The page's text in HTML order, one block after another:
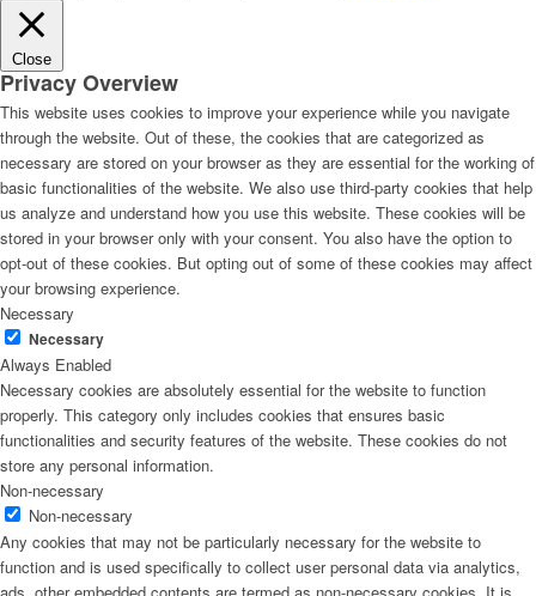
Close
Privacy Overview
This website uses cookies to improve your experience while you navigate
through the website. Out of these, the cookies that are categorized as
necessary are stored on your browser as they are essential for the working of
basic functionalities of the website. We also use third-party cookies that help
us analyze and understand how you use this website. These cookies will be
stored in your browser only with your consent. You also have the option to
opt-out of these cookies. But opting out of some of these cookies may affect
your browsing experience.
Necessary
Necessary
Always Enabled
Necessary cookies are absolutely essential for the website to function
properly. This category only includes cookies that ensures basic
functionalities and security features of the website. These cookies do not
store any personal information.
Non-necessary
Non-necessary
Any cookies that may not be particularly necessary for the website to
function and is used specifically to collect user personal data via analytics,